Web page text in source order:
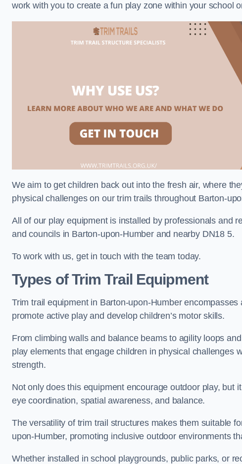
work with you to create a fun play zone within your school
We aim to get children back out into the fresh air, where
physical challenges on our trim trails throughout Barton-
All of our play equipment is installed by professionals and
and councils in Barton-upon-Humber and nearby DN18 5.
To work with us, get in touch with the team today.
Types of Trim Trail Equipment
Trim trail equipment in Barton-upon-Humber
promote active play and develop children’s motor skills.
From climbing walls and balance beams to agility loops
play elements that engage children in physical challenges
strength.
Not only does this equipment encourage outdoor play, but
eye coordination, spatial awareness, and balance.
The versatility of trim trail structures makes them suitable
upon-Humber, promoting inclusive outdoor environments
Whether installed in school playgrounds, public parks, or